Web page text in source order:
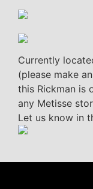
Currently
(please make
this Rickman is
any Metisse
Let us know in